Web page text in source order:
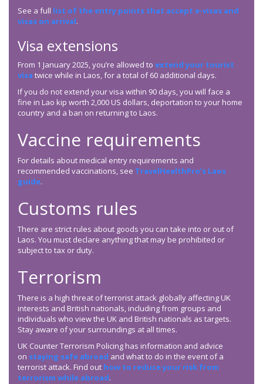
See a full list of the entry points that accept e-visas and
visas on arrival.
Visa extensions
From 1 January 2025, you’re allowed to extend your tourist
visa twice while in Laos, for a total of 60 additional days.
If you do not extend your visa within 90 days, you will face a
fine in Lao kip worth 2,000 US dollars, deportation to your home
country and a ban on returning to Laos.
Vaccine requirements
For details about medical entry requirements and
recommended vaccinations, see TravelHealthPro’s Laos
guide.
Customs rules
There are strict rules about goods you can take into or out of
Laos. You must declare anything that may be prohibited or
subject to tax or duty.
Terrorism
There is a high threat of terrorist attack globally affecting UK
interests and British nationals, including from groups and
individuals who view the UK and British nationals as targets.
Stay aware of your surroundings at all times.
UK Counter Terrorism Policing has information and advice
on staying safe abroad and what to do in the event of a
terrorist attack. Find out how to reduce your risk from
terrorism while abroad.